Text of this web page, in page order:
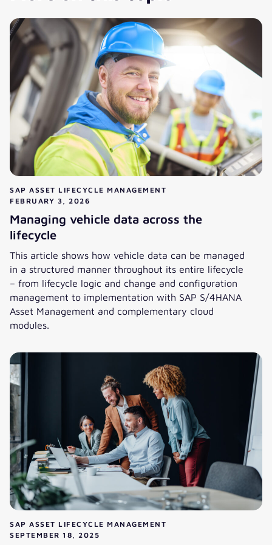
SAP ASSET LIFECYCLE MANAGEMENT
FEBRUARY 3, 2026
Managing vehicle data across the
lifecycle
This article shows how vehicle data can be managed
in a structured manner throughout its entire lifecycle
– from lifecycle logic and change and configuration
management to implementation with SAP S/4HANA
Asset Management and complementary cloud
modules.
SAP ASSET LIFECYCLE MANAGEMENT
SEPTEMBER 18, 2025